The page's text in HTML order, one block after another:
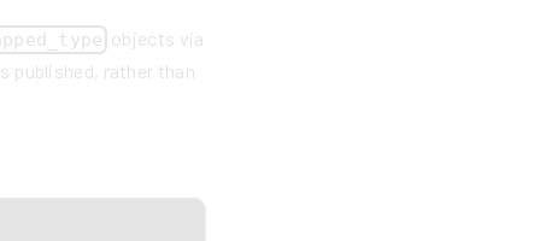
objects via
published, rather than